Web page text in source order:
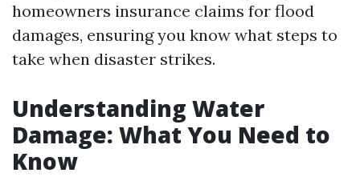
homeowners insurance claims for flood
damages, ensuring you know what steps to
take when disaster strikes.
Understanding Water
Damage: What You Need to
Know